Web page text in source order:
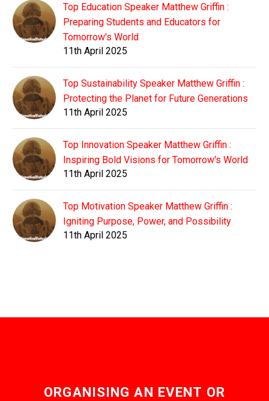
Top Education Speaker Matthew Griffin :
Preparing Students and Educators for
Tomorrow's World
11th April 2025
Top Sustainability Speaker Matthew Griffin :
Protecting the Planet for Future Generations
11th April 2025
Top Innovation Speaker Matthew Griffin :
Inspiring Bold Visions for Tomorrow's World
11th April 2025
Top Motivation Speaker Matthew Griffin :
Igniting Purpose, Power, and Possibility
11th April 2025
ORGANISING AN EVENT OR